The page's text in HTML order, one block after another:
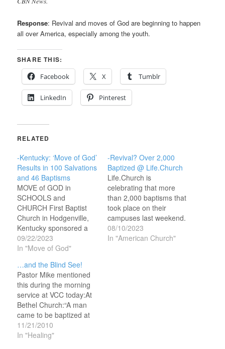
Response: Revival and moves of God are beginning to happen
all over America, especially among the youth.
SHARE THIS:
Facebook
X Tumblr
LinkedIn Pinterest
RELATED
-Kentucky: ‘Move of God’
Results in 100 Salvations
and 46 Baptisms
MOVE of GOD in
SCHOOLS and
CHURCH First Baptist
Church in Hodgenville,
Kentucky sponsored a
four-day event that
began in the schools,
students come to
church, and ended with
100 salvations and 46
baptisms. Here’s the
story from CBN: The
leaders of the church
were able to get…
09/22/2023
In "Move of God"
-Revival? Over 2,000
Baptized @ Life.Church
Life.Church is
celebrating that more
than 2,000 baptisms that
took place on their
campuses last weekend.
Here’s the story from
CBN: Sunday's service
08/10/2023
In "American Church"
…and the Blind See!
Pastor Mike mentioned
this during the morning
service at VCC today:At
Bethel Church:“A man
came to be baptized at
church last night. He was
completely blind. As
11/21/2010
In "Healing"